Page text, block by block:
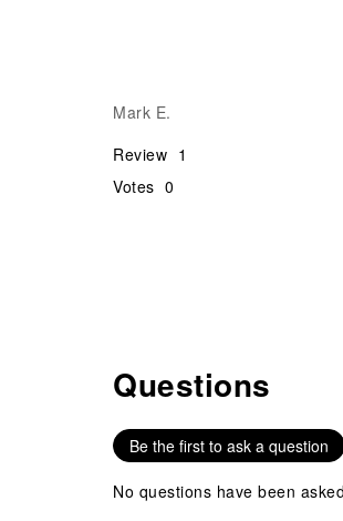
Mark E.
Review 1
Votes 0
No questions have been asked
Questions
Be the first to ask a question
No questions have been